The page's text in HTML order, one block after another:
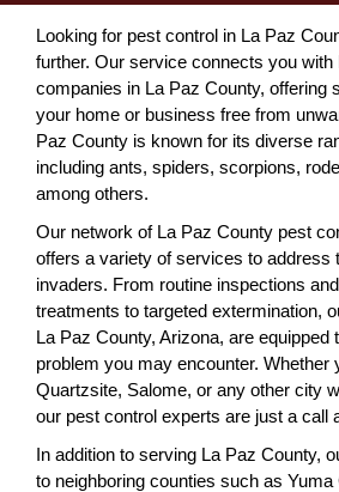
Looking for pest control in La Paz
further. Our service connects you with
companies in La Paz County, offering
your home or business free from
Paz County is known for its diverse
including ants, spiders, scorpions,
among others.
Our network of La Paz County pest
offers a variety of services to address
invaders. From routine inspections
treatments to targeted extermination,
La Paz County, Arizona, are equipped
problem you may encounter. Whether
Quartzsite, Salome, or any other city
our pest control experts are just a call
In addition to serving La Paz County,
to neighboring counties such as